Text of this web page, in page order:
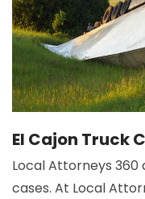
El Cajon Truck
Local Attorneys
cases. At Local